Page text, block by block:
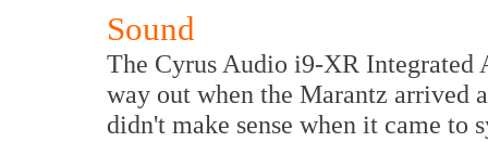
Sound
The Cyrus Audio i9-XR
way out when the Marantz arrived
didn't make sense when it came to